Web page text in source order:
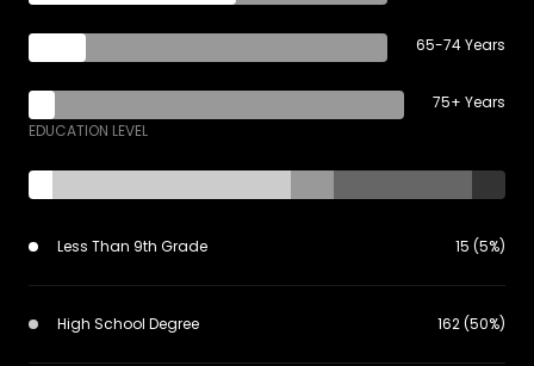
65-74 Years
75+ Years
EDUCATION LEVEL
Less Than 9th Grade 15 (5%)
High School Degree 162 (50%)